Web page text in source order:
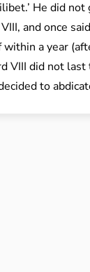
He did
and once
a year
VIII did not
to